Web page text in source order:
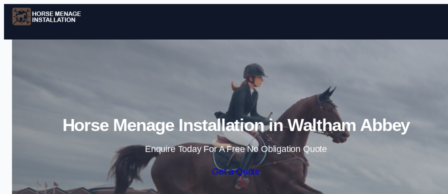
Skip to content
Horse Menage Installation in Waltham Abbey
Enquire Today For A Free No Obligation Quote
Get a Quote